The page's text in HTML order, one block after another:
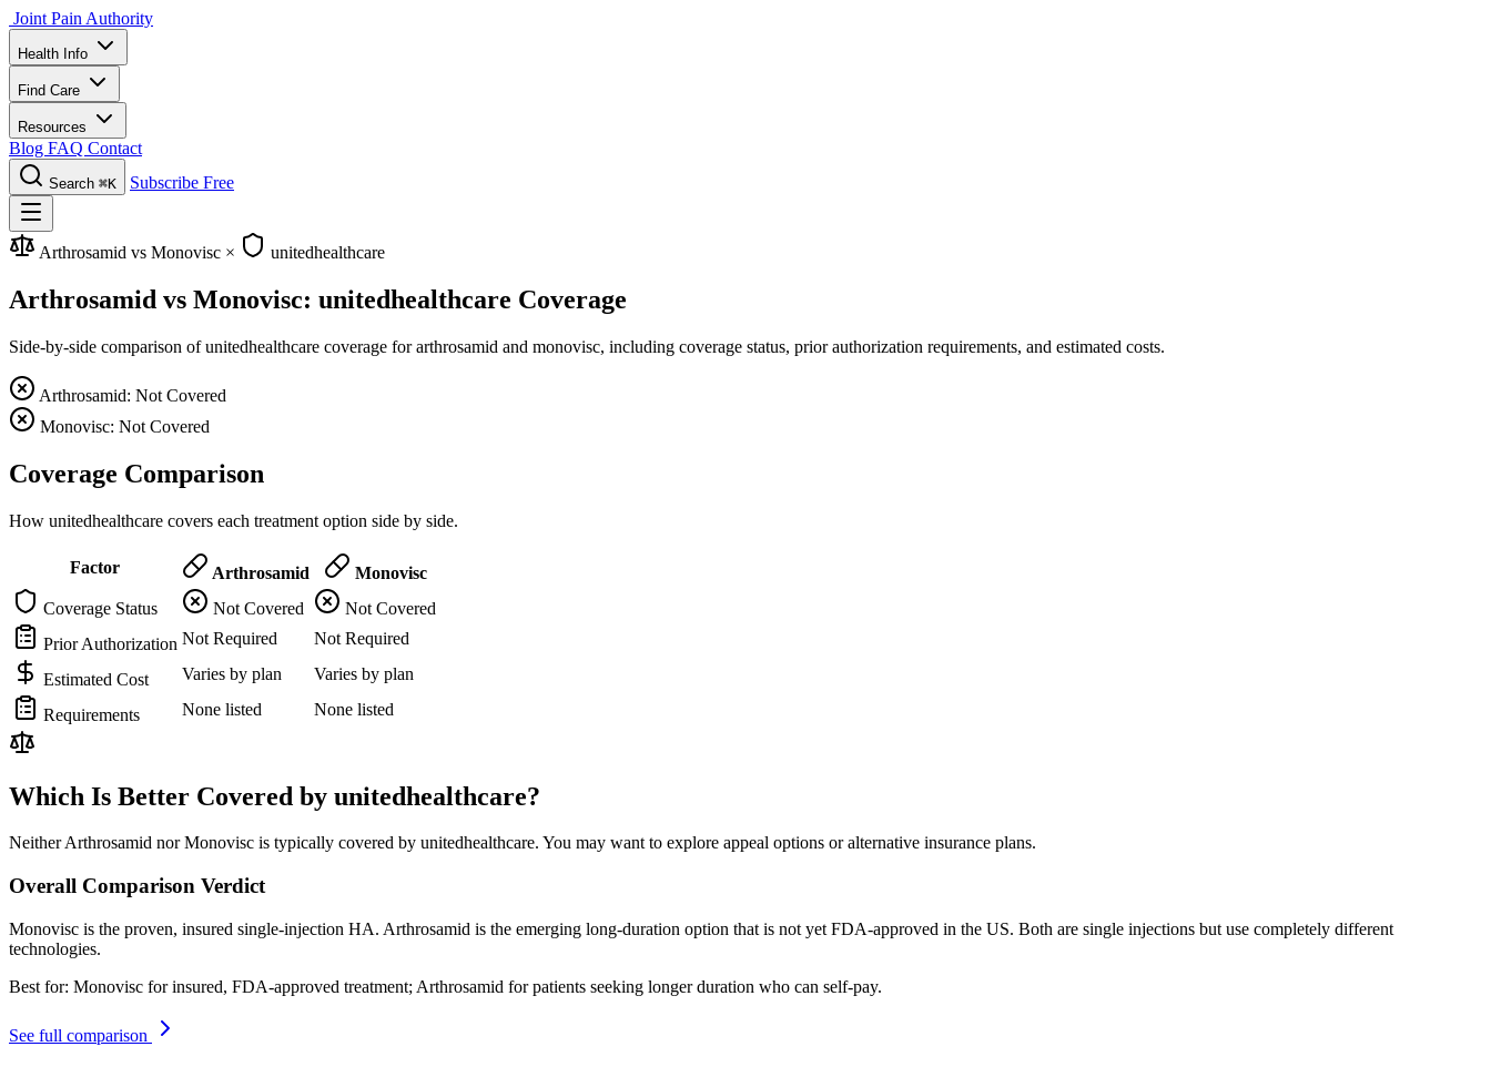
Joint Pain Authority
Health Info
Find Care
Resources
Blog FAQ Contact
Search ⌘K Subscribe Free
Arthrosamid vs Monovisc × unitedhealthcare
Arthrosamid vs Monovisc: unitedhealthcare Coverage
Side-by-side comparison of unitedhealthcare coverage for arthrosamid and monovisc, including coverage status, prior authorization requirements, and estimated costs.
Arthrosamid: Not Covered
Monovisc: Not Covered
Coverage Comparison
How unitedhealthcare covers each treatment option side by side.
Factor Arthrosamid
Monovisc
Coverage Status
Not Covered
Not Covered
Prior Authorization Not Required Not Required
Estimated Cost Varies by plan Varies by plan
Requirements None listed None listed
Which Is Better Covered by unitedhealthcare?
Neither Arthrosamid nor Monovisc is typically covered by unitedhealthcare. You may want to explore appeal options or alternative insurance plans.
Overall Comparison Verdict
Monovisc is the proven, insured single-injection HA. Arthrosamid is the emerging long-duration option that is not yet FDA-approved in the US. Both are single injections but use completely different
technologies.
Best for: Monovisc for insured, FDA-approved treatment; Arthrosamid for patients seeking longer duration who can self-pay.
See full comparison